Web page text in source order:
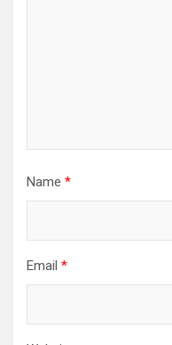
Name *
Email *